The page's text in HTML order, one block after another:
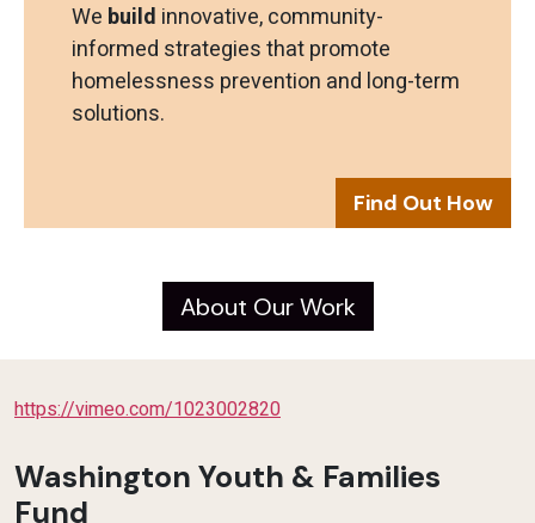
We build innovative, community-
informed strategies that promote
homelessness prevention and long-term
solutions.
Find Out How
About Our Work
https://vimeo.com/1023002820
Washington Youth & Families
Fund